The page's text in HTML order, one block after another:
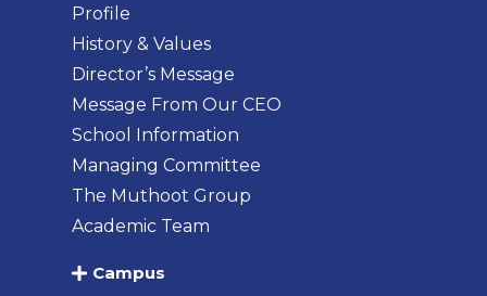
Profile
History & Values
Director’s Message
Message From Our CEO
School Information
Managing Committee
The Muthoot Group
Academic Team
Campus